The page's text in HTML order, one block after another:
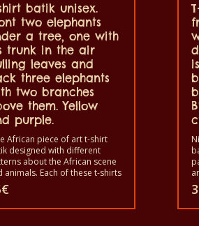
batik unisex.
two elephants
a tree, one with
trunk in the air
leaves and
three elephants
two branches
them. Yellow
purple.
African piece of art t-shirt
designed with different
about the African scene
animals. Each of these t-shirts
The t-shirts fit for
men and women and
also with all sizes.
€